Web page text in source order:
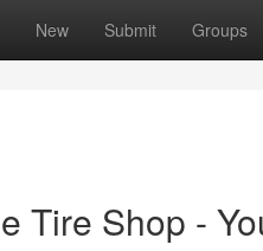
New Submit Groups
Tire Shop -